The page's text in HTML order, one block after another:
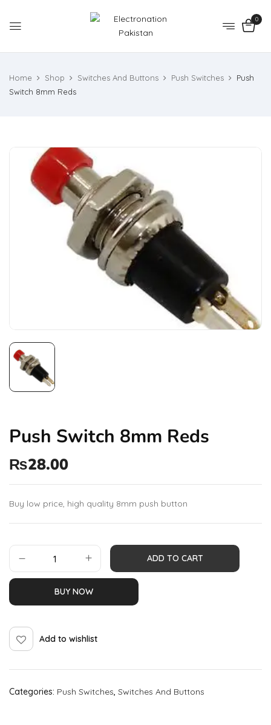
0
Home Shop Switches And Buttons Push Switches
Push
Switch 8mm Reds
Push Switch 8mm Reds
₨28.00
Buy low price, high quality 8mm push button
ADD TO CART
BUY NOW
Add to wishlist
Categories: Push Switches, Switches And Buttons